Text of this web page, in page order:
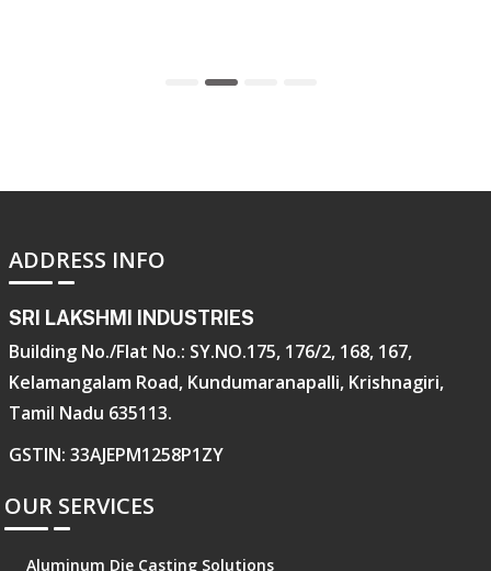
ADDRESS INFO
SRI LAKSHMI INDUSTRIES
Building No./Flat No.: SY.NO.175, 176/2, 168, 167,
Kelamangalam Road, Kundumaranapalli, Krishnagiri,
Tamil Nadu 635113.
GSTIN: 33AJEPM1258P1ZY
OUR SERVICES
Aluminum Die Casting Solutions